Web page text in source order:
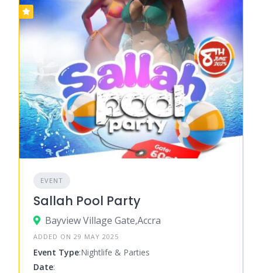
EVENT
Sallah Pool Party
Bayview Village Gate,Accra
ADDED ON 29 MAY 2025
Event Type:Nightlife & Parties
Date: